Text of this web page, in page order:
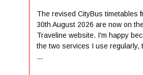
The revised CityBus timetables
30th August 2026 are now on
Traveline website. I'm happy
the two services I use regularly,
...